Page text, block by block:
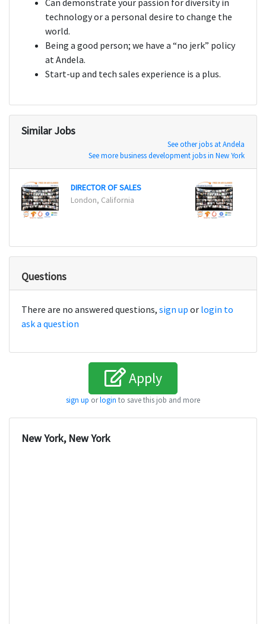
Can demonstrate your passion for diversity in
technology or a personal desire to change the
world.
Being a good person; we have a “no jerk” policy
at Andela.
Start-up and tech sales experience is a plus.
Similar Jobs
See other jobs at Andela
See more business development jobs in New York
DIRECTOR OF SALES
London, California
Questions
There are no answered questions, sign up or login to
ask a question
Apply
sign up orlogin to save this job and more
New York, New York